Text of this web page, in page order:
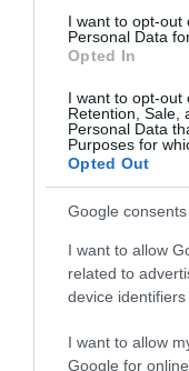
I want to opt-out
Personal Data
Opted In
I want to opt-out
Retention, Sale,
Personal Data
Purposes for
Opted Out
Google consents
I want to allow
related to
device
I want to allow
Google for
Κάνγκουα:
πολλούς μήνες –
Ενθουσιάστηκα με το
πρότζεκτ»